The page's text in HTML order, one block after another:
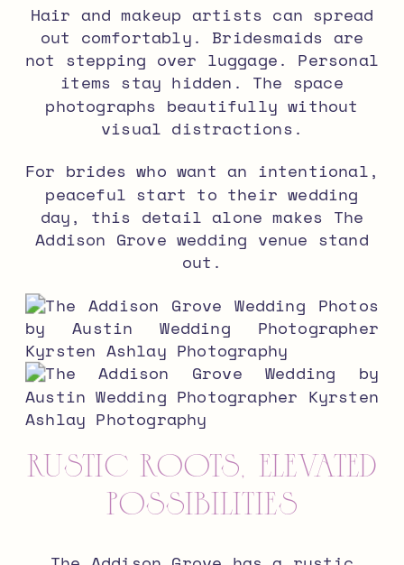
Hair and makeup artists can spread
out comfortably. Bridesmaids are
not stepping over luggage. Personal
items stay hidden. The space
photographs beautifully without
visual distractions.
For brides who want an intentional,
peaceful start to their wedding
day, this detail alone makes The
Addison Grove wedding venue stand
out.
Rustic Roots, Elevated
Possibilities